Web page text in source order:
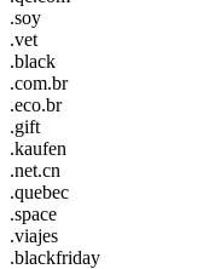
.soy
.vet
.black
.com.br
.eco.br
.gift
.kaufen
.net.cn
.quebec
.space
.viajes
.blackfriday